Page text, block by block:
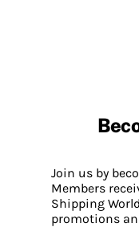
Join us by
Members
Shipping
promotions